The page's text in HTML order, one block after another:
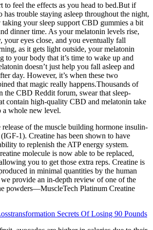
to feel the effects as you head to bed.But if
has trouble staying asleep throughout the night,
your sleep support CBD gummies a bit
dinner time. As your melatonin levels rise,
your eyes close, and you eventually fall
as it gets light outside, your melatonin
to your body that it’s time to wake up and
doesn’t just help you fall asleep and
day. However, it’s when these two
that magic really happens.Thousands of
the CBD Reddit forum, swear that sleep-
contain high-quality CBD and melatonin take
a whole new level.
release of the muscle building hormone insulin-
1). Creatine has been shown to have
to replenish the ATP energy system.
molecule is now able to be replaced,
you to get those extra reps. Creatine is
in minimal quantities by the human
provide an in-depth review of one of the
powders—MuscleTech Platinum Creatine
Secrets Of Losing 90 Pounds